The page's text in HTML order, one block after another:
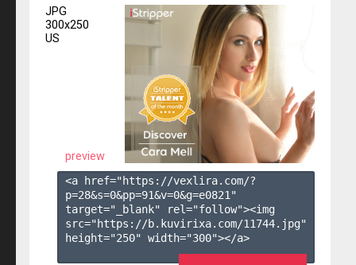
JPG
300x250
US
preview
<a href="https://vexlira.com/?
p=28&s=0&pp=91&v=0&g=e0821 "
target="_blank" rel="follow"><img
src="https://b.kuvirixa.com/11744.jpg"
height="250" width="300"></a>